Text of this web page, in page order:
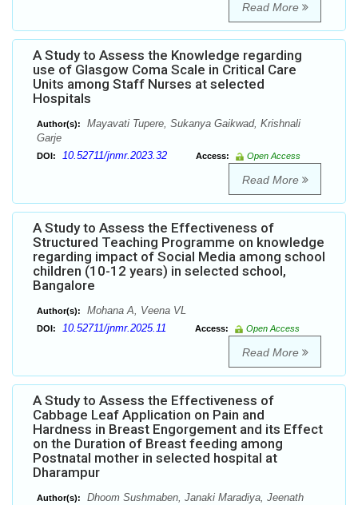
Read More
A Study to Assess the Knowledge regarding
use of Glasgow Coma Scale in Critical Care
Units among Staff Nurses at selected
Hospitals
Author(s):
Mayavati Tupere, Sukanya Gaikwad, Krishnali
Garje
DOI: 10.52711/jnmr.2023.32 Access: Open Access
Read More
A Study to Assess the Effectiveness of
Structured Teaching Programme on knowledge
regarding impact of Social Media among school
children (10-12 years) in selected school,
Bangalore
Author(s): Mohana A, Veena VL
DOI: 10.52711/jnmr.2025.11 Access: Open Access
Read More
A Study to Assess the Effectiveness of
Cabbage Leaf Application on Pain and
Hardness in Breast Engorgement and its Effect
on the Duration of Breast feeding among
Postnatal mother in selected hospital at
Dharampur
Author(s):
Dhoom Sushmaben, Janaki Maradiya, Jeenath